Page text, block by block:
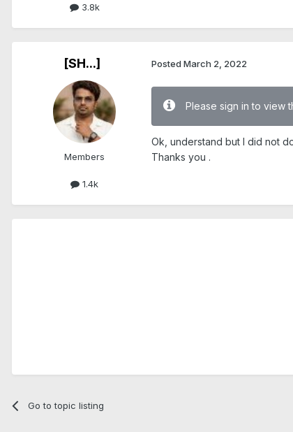
3.8k
[SH...]
Members
1.4k
Posted March 2, 2022
Please sign in to view
Ok, understand but I did not
Thanks you .
Go to topic listing